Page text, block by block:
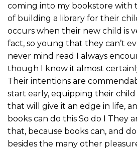
coming into my bookstore with
of building a library for their
occurs when their new child is
fact, so young that they can’t
never mind read I always
though I know it almost
Their intentions are
start early, equipping their
that will give it an edge in life,
books can do this So do I They
that, because books can, and
besides the many other